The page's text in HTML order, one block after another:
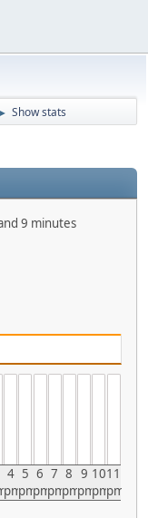
► Show stats
9 minutes
4
pm
5
pm
6
pm
7
pm
8
pm
9
pm
10
pm
11
pm